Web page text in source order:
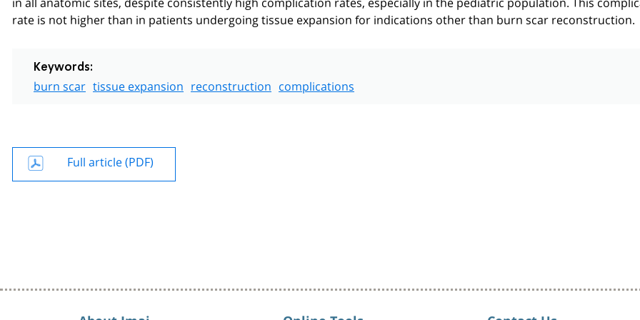
rate is not higher than in patients undergoing tissue expansion for indications other than burn scar reconstruction.
Keywords:
burn scar tissue expansion reconstruction complications
Full article (PDF)